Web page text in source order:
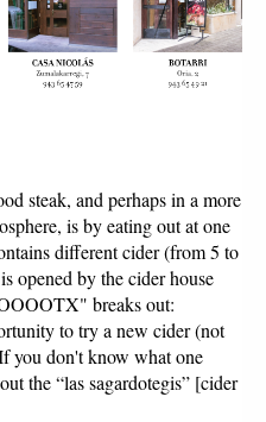
steak, and perhaps in a more
is by eating out at one
different cider (from 5 to
opened by the cider house
breaks out:
to try a new cider (not
you don't know what one
the “las sagardotegis” [cider